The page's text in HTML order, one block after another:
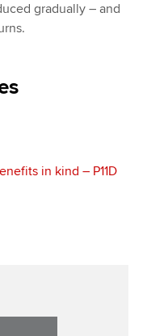
gradually – and
in kind – P11D